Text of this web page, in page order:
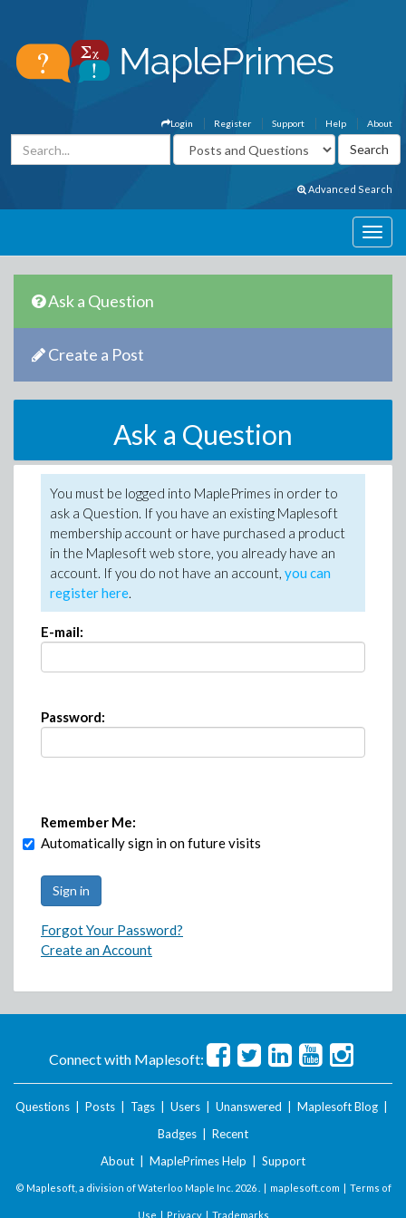
About
Help
Support
Register
Login
Advanced Search
Ask a Question
Create a Post
Ask a Question
You must be logged into MaplePrimes in order to
ask a Question. If you have an existing Maplesoft
membership account or have purchased a product
in the Maplesoft web store, you already have an
account. If you do not have an account, you can
register here.
E-mail:
Password:
Remember Me:
Automatically sign in on future visits
Forgot Your Password?
Create an Account
Connect with Maplesoft:
Questions Posts Tags Users Unanswered Maplesoft Blog
Badges
Recent
About
MaplePrimes Help Support
© Maplesoft, a division of Waterloo Maple Inc. 2026 . | maplesoft.com | Terms of
Use | Privacy| Trademarks